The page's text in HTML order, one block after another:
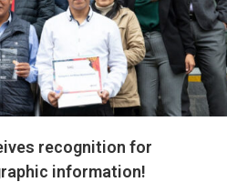
recognition for
information!